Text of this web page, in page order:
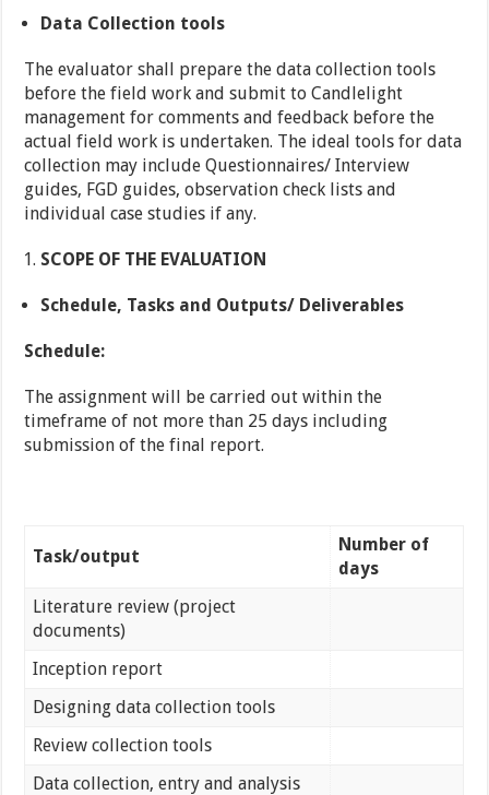
Data Collection tools
The evaluator shall prepare the data collection tools
before the field work and submit to Candlelight
management for comments and feedback before the
actual field work is undertaken. The ideal tools for data
collection may include Questionnaires/ Interview
guides, FGD guides, observation check lists and
individual case studies if any.
SCOPE OF THE EVALUATION
Schedule, Tasks and Outputs/ Deliverables
Schedule:
The assignment will be carried out within the
timeframe of not more than 25 days including
submission of the final report.
Task/output
Number of
days
Literature review (project
documents)
Inception report
Designing data collection tools
Review collection tools
Data collection, entry and analysis